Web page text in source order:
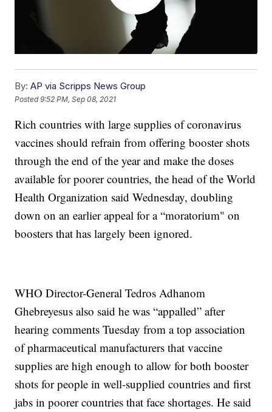
By: AP via Scripps News Group
Posted9:52 PM, Sep 08, 2021
Rich countries with large supplies of coronavirus
vaccines should refrain from offering booster shots
through the end of the year and make the doses
available for poorer countries, the head of the World
Health Organization said Wednesday, doubling
down on an earlier appeal for a “moratorium" on
boosters that has largely been ignored.
WHO Director-General Tedros Adhanom
Ghebreyesus also said he was “appalled” after
hearing comments Tuesday from a top association
of pharmaceutical manufacturers that vaccine
supplies are high enough to allow for both booster
shots for people in well-supplied countries and first
jabs in poorer countries that face shortages. He said